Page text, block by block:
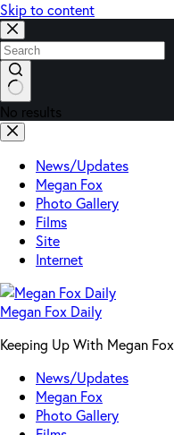
Skip to content
No results
News/Updates
Megan Fox
Photo Gallery
Films
Site
Internet
Megan Fox Daily
Keeping Up With Megan Fox
News/Updates
Megan Fox
Photo Gallery